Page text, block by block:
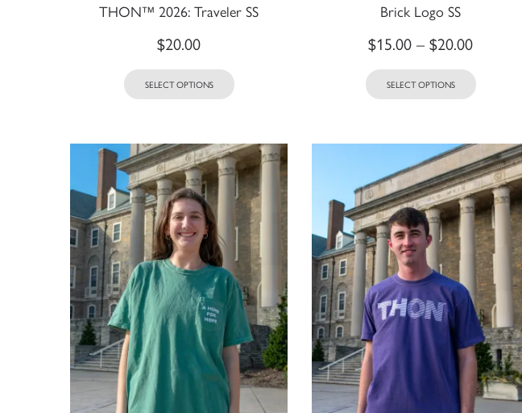
THON™ 2026: Traveler SS
$20.00
SELECT OPTIONS
Brick Logo SS
$15.00 – $20.00
SELECT OPTIONS